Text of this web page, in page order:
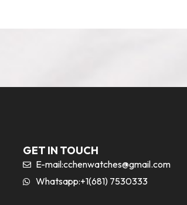
GET IN TOUCH
E-mail:cchenwatches@gmail.com
Whatsapp:+1(681) 7530333